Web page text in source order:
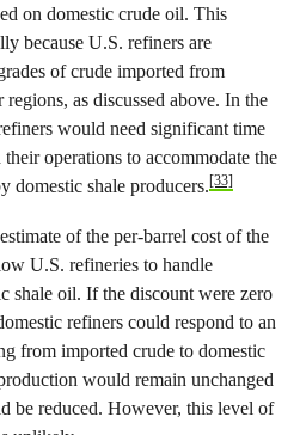
on domestic crude oil. This
because U.S. refiners are
of crude imported from
as discussed above. In the
would need significant time
operations to accommodate the
domestic shale producers.[33]
of the per-barrel cost of the
U.S. refineries to handle
shale oil. If the discount were zero
refiners could respond to an
from imported crude to domestic
would remain unchanged
be reduced. However, this level of